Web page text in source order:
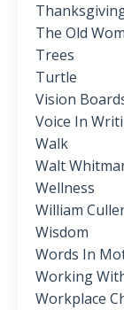
The Old
Trees
Turtle
Vision
Voice In
Walk
Walt
Wellness
William
Wisdom
Words In
Working
Workplace